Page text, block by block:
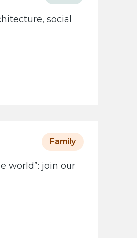
social
Family
world”: join our